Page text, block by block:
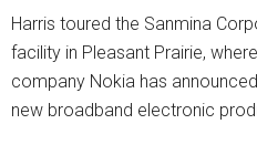
Harris toured the Sanmina
facility in Pleasant Prairie,
company Nokia has
new broadband electronic